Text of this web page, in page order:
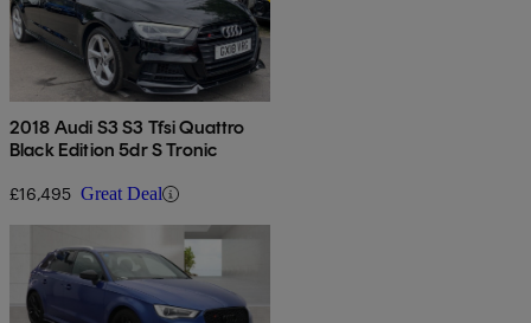
2018 Audi S3 S3 Tfsi Quattro
Black Edition 5dr S Tronic
£16,495 Great Deal